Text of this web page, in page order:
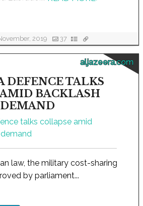
2019 37
aljazeera.com
DEFENCE TALKS
BACKLASH
law, the military cost-sharing
by parliament...